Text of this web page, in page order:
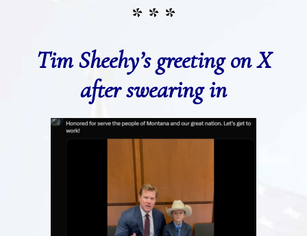
* * *
Tim Sheehy’s greeting on X
after swearing in